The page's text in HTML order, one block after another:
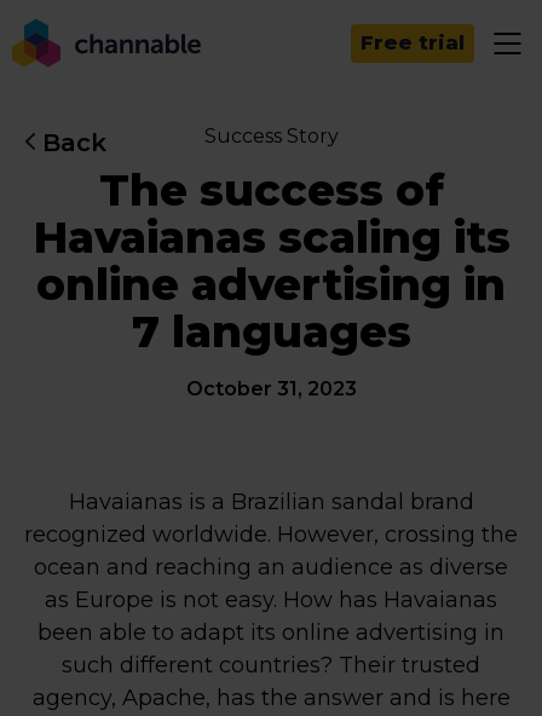
Free trial
Back Success Story
The success of
Havaianas scaling its
online advertising in
7 languages
October 31, 2023
Havaianas is a Brazilian sandal brand
recognized worldwide. However, crossing the
ocean and reaching an audience as diverse
as Europe is not easy. How has Havaianas
been able to adapt its online advertising in
such different countries? Their trusted
agency, Apache, has the answer and is here